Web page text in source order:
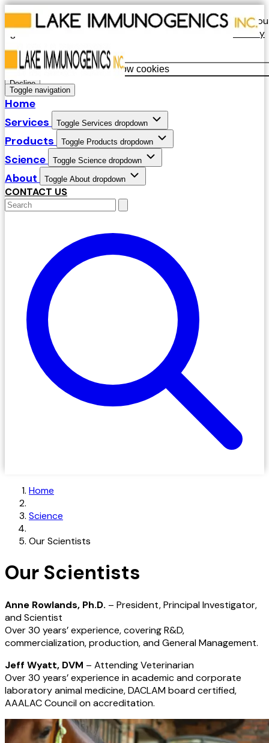
Our website uses cookies. By continuing to use our site, you
Privacy
Allow cookies
Decline
Toggle navigation
Home
Services
Toggle Services dropdown
Products Toggle Products dropdown
Science Toggle Science dropdown
About Toggle About dropdown
CONTACT US
Home
Science
Our Scientists
Our Scientists
Anne Rowlands, Ph.D. – President, Principal Investigator,
and Scientist
Over 30 years’ experience, covering R&D,
commercialization, production, and General Management.
Jeff Wyatt, DVM – Attending Veterinarian
Over 30 years’ experience in academic and corporate
laboratory animal medicine, DACLAM board certified,
AAALAC Council on accreditation.